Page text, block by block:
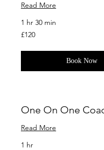
Read More
1 hr 30 min
120
British
£120
Book Now
One On One
Read More
1 hr